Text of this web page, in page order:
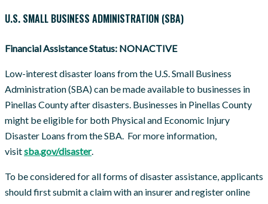
U.S. SMALL BUSINESS ADMINISTRATION (SBA)
Financial Assistance Status: NONACTIVE
Low-interest disaster loans from the U.S. Small Business
Administration (SBA) can be made available to businesses in
Pinellas County after disasters. Businesses in Pinellas County
might be eligible for both Physical and Economic Injury
Disaster Loans from the SBA. For more information,
visitsba.gov/disaster.
To be considered for all forms of disaster assistance, applicants
should first submit a claim with an insurer and register online